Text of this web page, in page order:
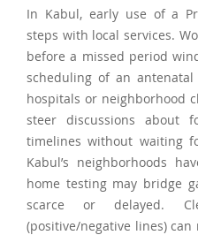
In Kabul, early use of a
steps with local services.
before a missed period
scheduling of an
hospitals or neighborhood
steer discussions about
timelines without waiting
Kabul’s neighborhoods
home testing may bridge
scarce or delayed.
(positive/negative lines)